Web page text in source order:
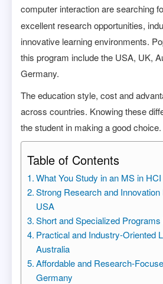
computer interactionare searching
excellent research opportunities,
innovative learning environments.
this program include the USA, UK,
Germany.
The education style, cost and
across countries. Knowing these
the student in making a good choice.
Table of Contents
What You Study in an MS in
Strong Research and
USA
Short and Specialized
Practical and Industry-Oriented
Australia
Affordable and Research-
Germany